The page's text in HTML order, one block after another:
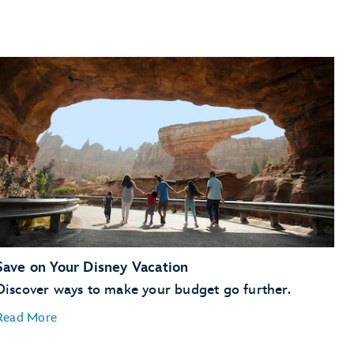
3
Set a course forStar Wars: Galaxy's Edge —to take
controls ofMillennium Falcon: Smugglers Run
Savi's Workshop
Oga's Cantina
World of Disney
Disneyland Railroad
Tenaya
Stone Spa
on Your Disney Vacation
ways to make your budget go further.
More